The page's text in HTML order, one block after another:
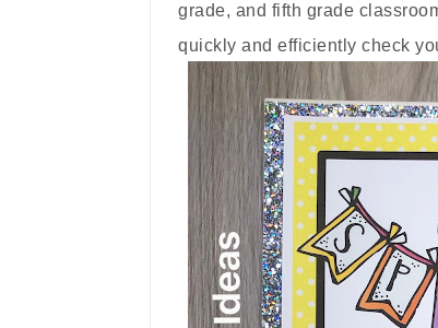
grade, and fifth grade
quickly and efficiently check